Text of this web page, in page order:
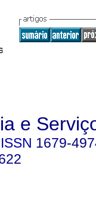
e
ISSN 1679-